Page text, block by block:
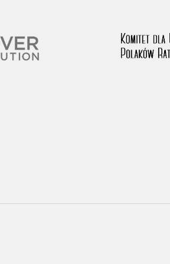
Polish citizens – victims of the
and therefore should be accessed
of the Library of the Pilecki